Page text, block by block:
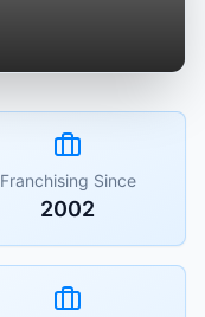
Franchising Since
2002